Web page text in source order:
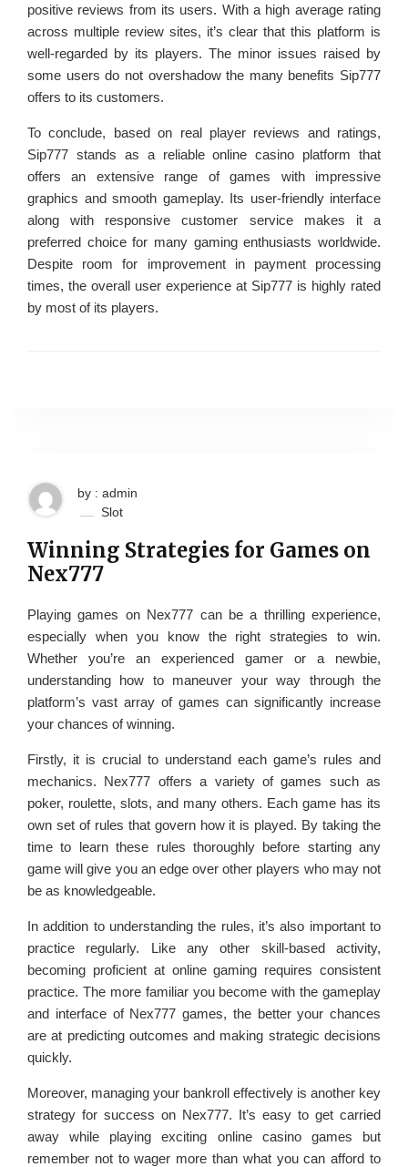
positive reviews from its users. With a high average rating
across multiple review sites, it’s clear that this platform is
well-regarded by its players. The minor issues raised by
some users do not overshadow the many benefits Sip777
offers to its customers.
To conclude, based on real player reviews and ratings,
Sip777 stands as a reliable online casino platform that
offers an extensive range of games with impressive
graphics and smooth gameplay. Its user-friendly interface
along with responsive customer service makes it a
preferred choice for many gaming enthusiasts worldwide.
Despite room for improvement in payment processing
times, the overall user experience at Sip777 is highly rated
by most of its players.
by : admin
Slot
Winning Strategies for Games on
Nex777
Playing games on Nex777 can be a thrilling experience,
especially when you know the right strategies to win.
Whether you’re an experienced gamer or a newbie,
understanding how to maneuver your way through the
platform’s vast array of games can significantly increase
your chances of winning.
Firstly, it is crucial to understand each game’s rules and
mechanics. Nex777 offers a variety of games such as
poker, roulette, slots, and many others. Each game has its
own set of rules that govern how it is played. By taking the
time to learn these rules thoroughly before starting any
game will give you an edge over other players who may not
be as knowledgeable.
In addition to understanding the rules, it’s also important to
practice regularly. Like any other skill-based activity,
becoming proficient at online gaming requires consistent
practice. The more familiar you become with the gameplay
and interface of Nex777 games, the better your chances
are at predicting outcomes and making strategic decisions
quickly.
Moreover, managing your bankroll effectively is another key
strategy for success on Nex777. It’s easy to get carried
away while playing exciting online casino games but
remember not to wager more than what you can afford to